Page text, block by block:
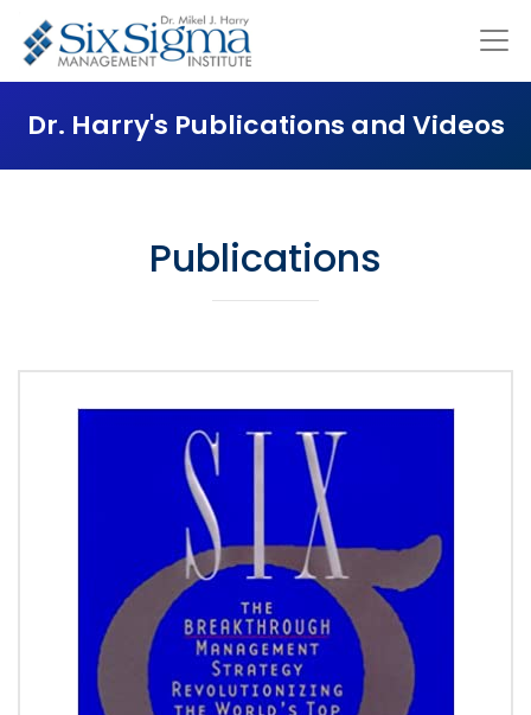
Dr. Harry's Publications and Videos
Publications